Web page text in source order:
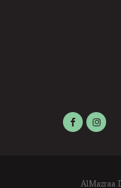
AlMazraa